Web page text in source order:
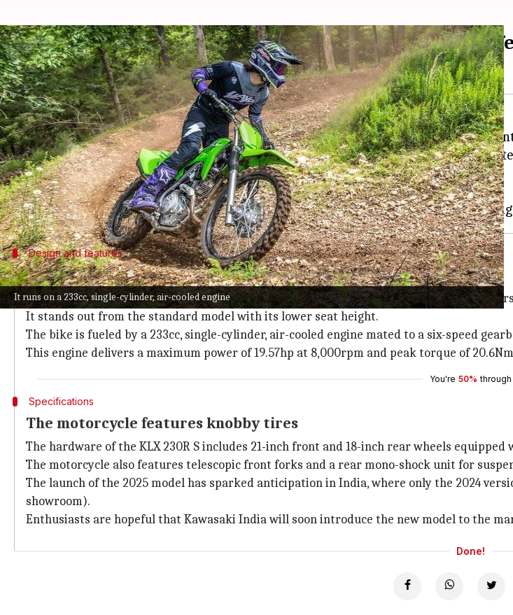
It runs on a 233cc, single-cylinder, air-cooled engine
India-bound 2025 Kawasaki KLX 230R S debuts: Check
By Dwaipayan Roy Jun 16, 2024 01:50 pm
What's the story
Kawasakihas introduced its latest track-only motorcycle, the 2025 KLX 230R S, in
Priced at $4,999 (approximately ₹4.18 lakh) in the US, the new model features
predecessors.
The bike is available in two color options: Lime Green and Battle Gray.
Design and features
It's a track-only bike
The new Kawasaki KLX 230R S lacks road-legal equipment like a headlight, turn
It stands out from the standard model with its lower seat height.
The bike is fueled by a 233cc, single-cylinder, air-cooled engine mated to a six-speed
This engine delivers a maximum power of 19.57hp at 8,000rpm and peak torque of
You're 50% through
Specifications
The motorcycle features knobby tires
The hardware of the KLX 230R S includes 21-inch front and 18-inch rear wheels
The motorcycle also features telescopic front forks and a rear mono-shock unit for
The launch of the 2025 model has sparked anticipation in India, where only the 2024
showroom).
Enthusiasts are hopeful that Kawasaki India will soon introduce the new model to the
Done!